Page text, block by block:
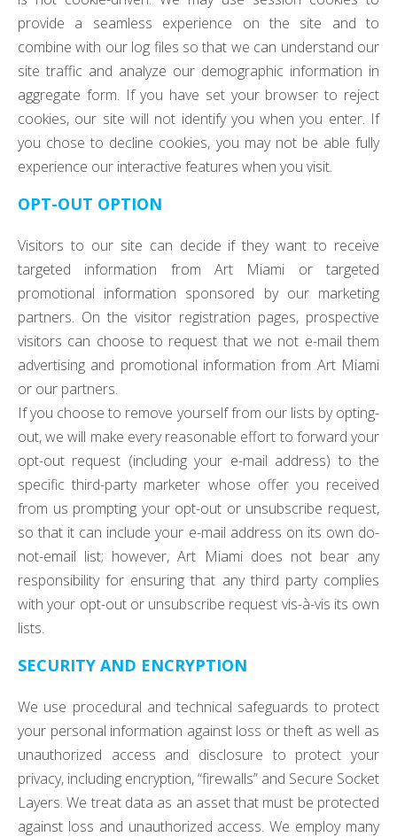
provide a seamless experience on the site and to
combine with our log files so that we can understand our
site traffic and analyze our demographic information in
aggregate form. If you have set your browser to reject
cookies, our site will not identify you when you enter. If
you chose to decline cookies, you may not be able fully
experience our interactive features when you visit.
OPT-OUT OPTION
Visitors to our site can decide if they want to receive
targeted information from Art Miami or targeted
promotional information sponsored by our marketing
partners. On the visitor registration pages, prospective
visitors can choose to request that we not e-mail them
advertising and promotional information from Art Miami
or our partners.
If you choose to remove yourself from our lists by opting-
out, we will make every reasonable effort to forward your
opt-out request (including your e-mail address) to the
specific third-party marketer whose offer you received
from us prompting your opt-out or unsubscribe request,
so that it can include your e-mail address on its own do-
not-email list; however, Art Miami does not bear any
responsibility for ensuring that any third party complies
with your opt-out or unsubscribe request vis-à-vis its own
lists.
SECURITY AND ENCRYPTION
We use procedural and technical safeguards to protect
your personal information against loss or theft as well as
unauthorized access and disclosure to protect your
privacy, including encryption, “firewalls” and Secure Socket
Layers. We treat data as an asset that must be protected
against loss and unauthorized access. We employ many